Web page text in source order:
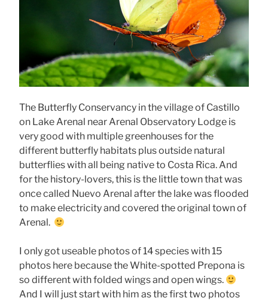
The Butterfly Conservancy in the village of Castillo
on Lake Arenal near Arenal Observatory Lodge is
very good with multiple greenhouses for the
different butterfly habitats plus outside natural
butterflies with all being native to Costa Rica. And
for the history-lovers, this is the little town that was
once called Nuevo Arenal after the lake was flooded
to make electricity and covered the original town of
Arenal.
I only got useable photos of 14 species with 15
photos here because the White-spotted Prepona is
so different with folded wings and open wings.
And I will just start with him as the first two photos